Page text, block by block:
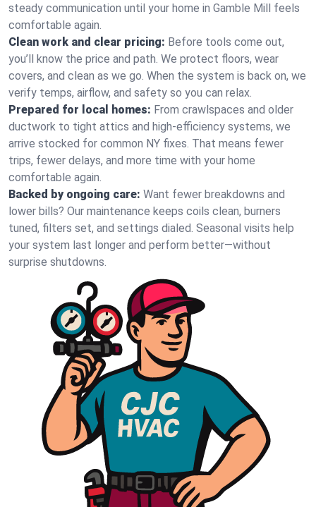
steady communication until your home in Gamble Mill feels
comfortable again.
Clean work and clear pricing: Before tools come out,
you’ll know the price and path. We protect floors, wear
covers, and clean as we go. When the system is back on, we
verify temps, airflow, and safety so you can relax.
Prepared for local homes: From crawlspaces and older
ductwork to tight attics and high‑efficiency systems, we
arrive stocked for common NY fixes. That means fewer
trips, fewer delays, and more time with your home
comfortable again.
Backed by ongoing care: Want fewer breakdowns and
lower bills? Our maintenance keeps coils clean, burners
tuned, filters set, and settings dialed. Seasonal visits help
your system last longer and perform better—without
surprise shutdowns.